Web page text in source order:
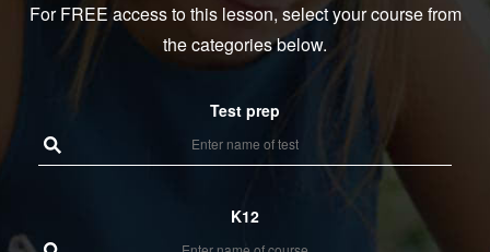
For FREE access to this lesson, select your course from
the categories below.
Test prep
K12